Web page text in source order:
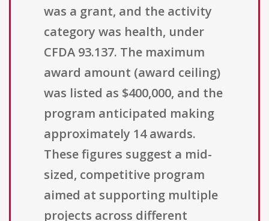
was a grant, and the activity
category was health, under
CFDA 93.137. The maximum
award amount (award ceiling)
was listed as $400,000, and the
program anticipated making
approximately 14 awards.
These figures suggest a mid-
sized, competitive program
aimed at supporting multiple
projects across different